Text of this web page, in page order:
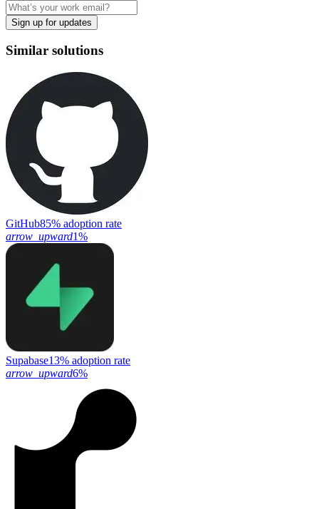
Sign up for updates
Similar solutions
GitHub85% adoption rate
arrow_upward1%
Supabase13% adoption rate
arrow_upward6%